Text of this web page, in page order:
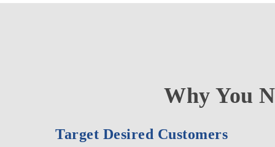
Why You
Target Desired Customers